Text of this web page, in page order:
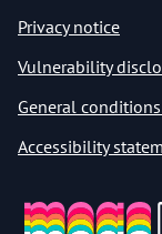
Privacy notice
Vulnerability
General
Accessibility